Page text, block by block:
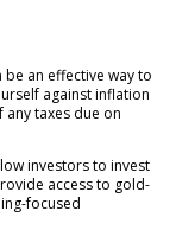
an effective way to
against inflation
taxes due on
investors to invest
access to gold-
focused